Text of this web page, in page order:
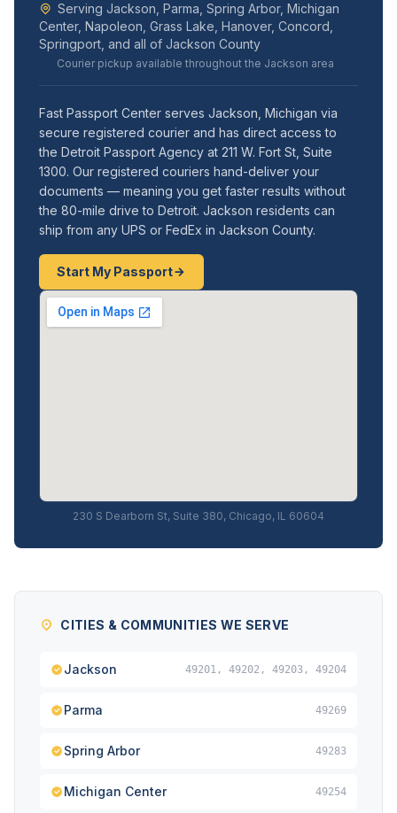
Serving Jackson, Parma, Spring Arbor, Michigan
Center, Napoleon, Grass Lake, Hanover, Concord,
Springport, and all of Jackson County
Courier pickup available throughout the Jackson area
Fast Passport Center serves Jackson, Michigan via
secure registered courier and has direct access to
the Detroit Passport Agency at 211 W. Fort St, Suite
1300. Our registered couriers hand-deliver your
documents — meaning you get faster results without
the 80-mile drive to Detroit. Jackson residents can
ship from any UPS or FedEx in Jackson County.
Start My Passport
230 S Dearborn St, Suite 380, Chicago, IL 60604
CITIES & COMMUNITIES WE SERVE
Jackson 49201, 49202, 49203, 49204
Parma 49269
Spring Arbor 49283
Michigan Center 49254